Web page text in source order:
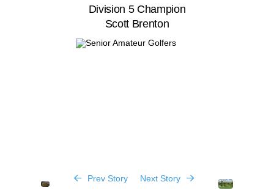
Division 5 Champion
Scott Brenton
Prev Story Next Story